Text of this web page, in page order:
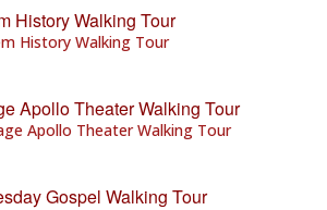
History Walking Tour
Apollo Theater Walking Tour
Gospel Walking Tour